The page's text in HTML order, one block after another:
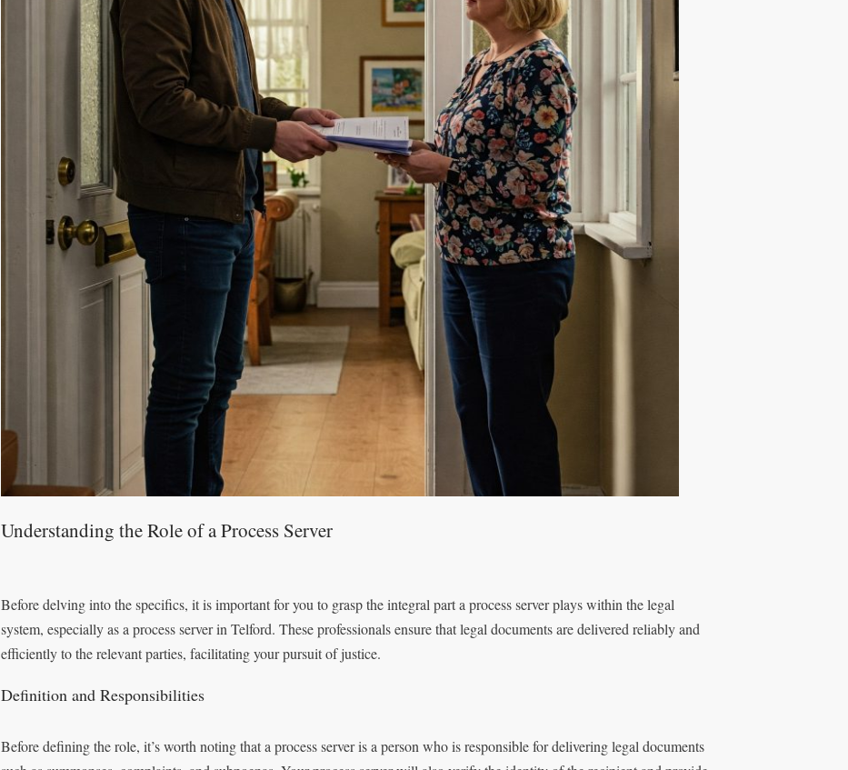
Understanding the Role of a Process Server
Before delving into the specifics, it is important for you to grasp the integral part a process server plays within the legal
system, especially as a process server in Telford. These professionals ensure that legal documents are delivered reliably and
efficiently to the relevant parties, facilitating your pursuit of justice.
Definition and Responsibilities
Before defining the role, it’s worth noting that a process server is a person who is responsible for delivering legal documents